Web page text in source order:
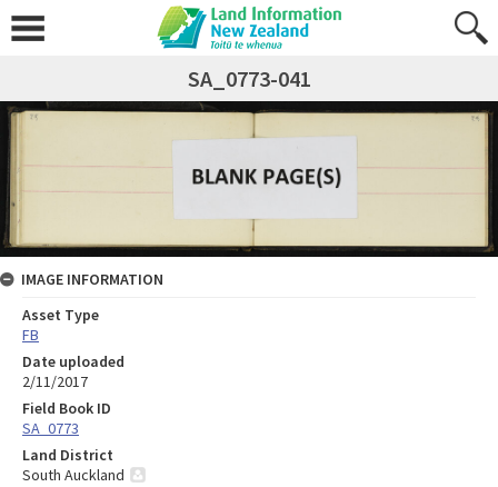
SA_0773-041
IMAGE INFORMATION
Asset Type
FB
Date uploaded
2/11/2017
Field Book ID
SA_0773
Land District
South Auckland